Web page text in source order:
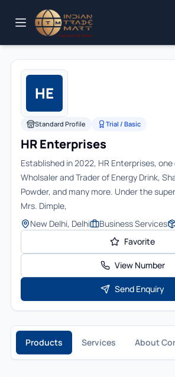
HE
Standard Profile Trial / Basic
HR Enterprises
Established in 2022, HR Enterprises,
Wholsaler and Trader of Energy Drink,
Powder, and many more. Under the
Mrs. Dimple,
New Delhi, Delhi
Business Services
Favorite
View Number
Send Enquiry
Products Services About